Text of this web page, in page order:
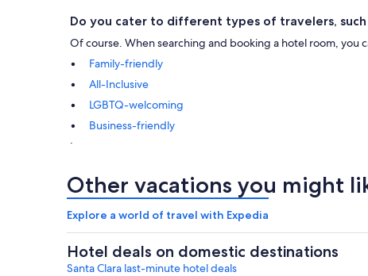
Do you cater to different types of travelers, such
Of course. When searching and booking a hotel room,
Family-friendly
All-Inclusive
LGBTQ-welcoming
Business-friendly
.
Other vacations you might
Explore a world of travel with Expedia
Hotel deals on domestic destinations
Santa Clara last-minute hotel deals